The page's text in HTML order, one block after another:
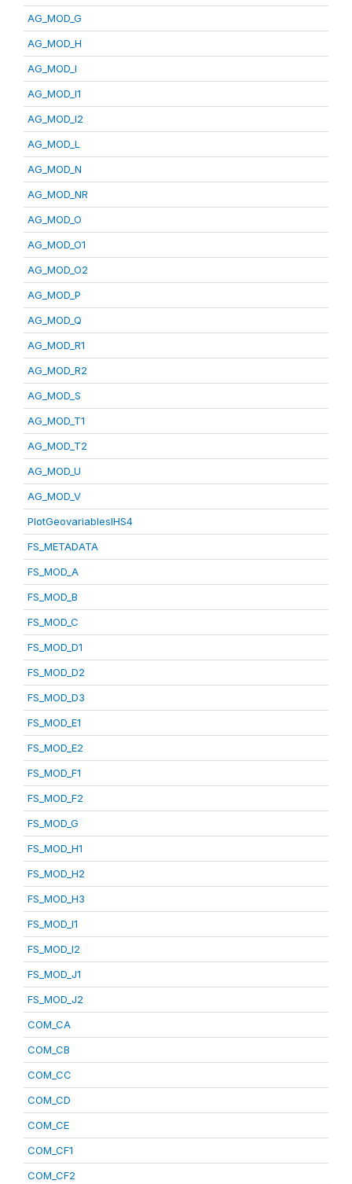
AG_MOD_G
AG_MOD_H
AG_MOD_I
AG_MOD_I1
AG_MOD_I2
AG_MOD_L
AG_MOD_N
AG_MOD_NR
AG_MOD_O
AG_MOD_O1
AG_MOD_O2
AG_MOD_P
AG_MOD_Q
AG_MOD_R1
AG_MOD_R2
AG_MOD_S
AG_MOD_T1
AG_MOD_T2
AG_MOD_U
AG_MOD_V
PlotGeovariablesIHS4
FS_METADATA
FS_MOD_A
FS_MOD_B
FS_MOD_C
FS_MOD_D1
FS_MOD_D2
FS_MOD_D3
FS_MOD_E1
FS_MOD_E2
FS_MOD_F1
FS_MOD_F2
FS_MOD_G
FS_MOD_H1
FS_MOD_H2
FS_MOD_H3
FS_MOD_I1
FS_MOD_I2
FS_MOD_J1
FS_MOD_J2
COM_CA
COM_CB
COM_CC
COM_CD
COM_CE
COM_CF1
COM_CF2